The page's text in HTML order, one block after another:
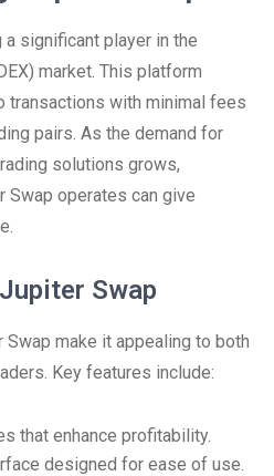
significant player in the
market. This platform
transactions with minimal fees
pairs. As the demand for
solutions grows,
Swap operates can give
Swap
make it appealing to both
Key features include:
that enhance profitability.
designed for ease of use.